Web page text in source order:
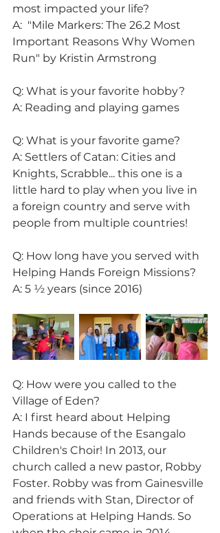
most impacted your life?
A:  "Mile Markers: The 26.2 Most
Important Reasons Why Women
Run" by Kristin Armstrong
Q: What is your favorite hobby?
A: Reading and playing games
Q: What is your favorite game?
A: Settlers of Catan: Cities and
Knights, Scrabble... this one is a
little hard to play when you live in
a foreign country and serve with
people from multiple countries!
Q: How long have you served with
Helping Hands Foreign Missions?
A: 5 ½ years (since 2016)
Q: How were you called to the
Village of Eden?
A: I first heard about Helping
Hands because of the Esangalo
Children's Choir! In 2013, our
church called a new pastor, Robby
Foster. Robby was from Gainesville
and friends with Stan, Director of
Operations at Helping Hands. So